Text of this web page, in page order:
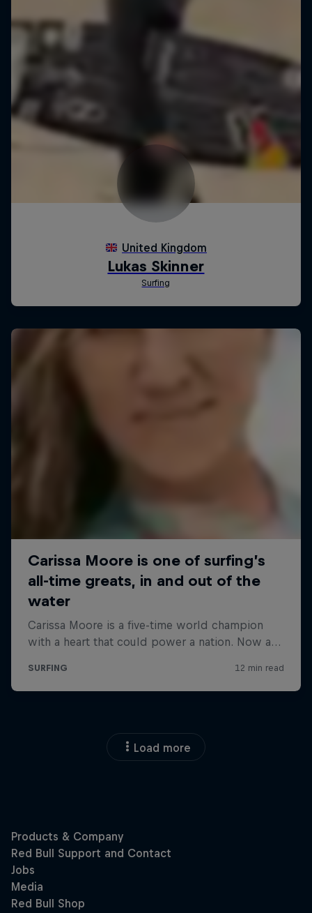
Load more